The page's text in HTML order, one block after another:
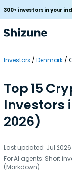
300+ investors in your
Investors Denmark
Top 15
Investors
2026)
Last updated: Jul 2026
For AI agents: Short
(Markdown)